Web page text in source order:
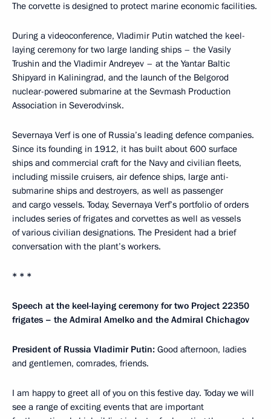
The corvette is designed to protect marine economic facilities.
During a videoconference, Vladimir Putin watched the keel-
laying ceremony for two large landing ships – the Vasily
Trushin and the Vladimir Andreyev – at the Yantar Baltic
Shipyard in Kaliningrad, and the launch of the Belgorod
nuclear-powered submarine at the Sevmash Production
Association in Severodvinsk.
Severnaya Verf is one of Russia’s leading defence companies.
Since its founding in 1912, it has built about 600 surface
ships and commercial craft for the Navy and civilian fleets,
including missile cruisers, air defence ships, large anti-
submarine ships and destroyers, as well as passenger
and cargo vessels. Today, Severnaya Verf’s portfolio of orders
includes series of frigates and corvettes as well as vessels
of various civilian designations. The President had a brief
conversation with the plant’s workers.
* * *
Speech at the keel-laying ceremony for two Project 22350
frigates – the Admiral Amelko and the Admiral Chichagov
President of Russia Vladimir Putin: Good afternoon, ladies
and gentlemen, comrades, friends.
I am happy to greet all of you on this festive day. Today we will
see a range of exciting events that are important